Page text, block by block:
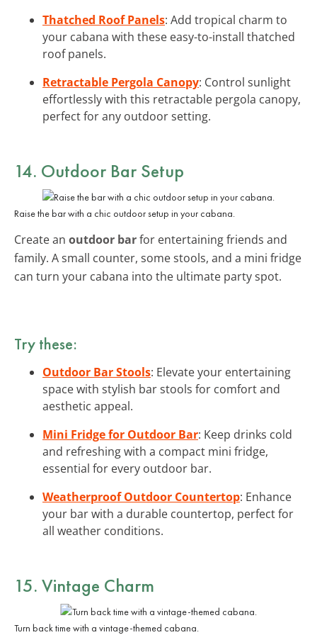
Thatched Roof Panels: Add tropical charm to
your cabana with these easy-to-install thatched
roof panels.
Retractable Pergola Canopy: Control sunlight
effortlessly with this retractable pergola canopy,
perfect for any outdoor setting.
14. Outdoor Bar Setup
Raise the bar with a chic outdoor setup in your cabana.
Create an outdoor barfor entertaining friends and
family. A small counter, some stools, and a mini fridge
can turn your cabana into the ultimate party spot.
Try these:
Outdoor Bar Stools: Elevate your entertaining
space with stylish bar stools for comfort and
aesthetic appeal.
Mini Fridge for Outdoor Bar: Keep drinks cold
and refreshing with a compact mini fridge,
essential for every outdoor bar.
Weatherproof Outdoor Countertop: Enhance
your bar with a durable countertop, perfect for
all weather conditions.
15. Vintage Charm
Turn back time with a vintage-themed cabana.